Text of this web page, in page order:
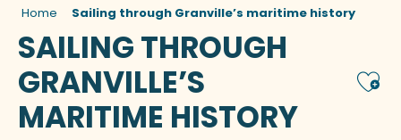
Home Sailing through Granville’s maritime history
SAILING THROUGH
GRANVILLE’S
MARITIME HISTORY